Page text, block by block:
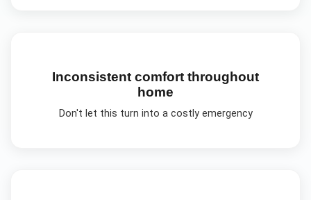
Inconsistent comfort throughout
home
Don't let this turn into a costly emergency